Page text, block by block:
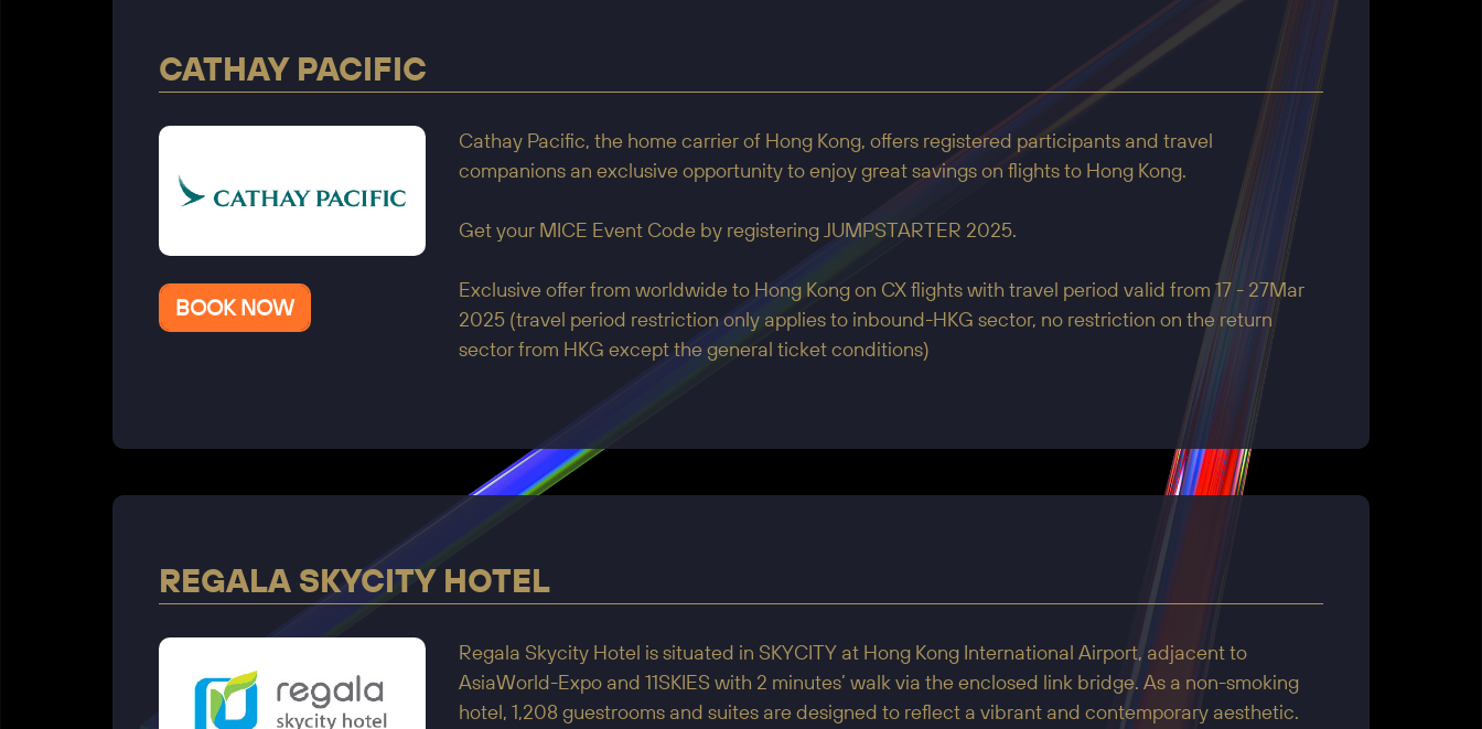
CATHAY PACIFIC
BOOK NOW
Cathay Pacific, the home carrier of Hong Kong, offers registered participants and travel
companions an exclusive opportunity to enjoy great savings on flights to Hong Kong.
Get your MICE Event Code by registering JUMPSTARTER 2025.
Exclusive offer from worldwide to Hong Kong on CX flights with travel period valid from 17 - 27Mar
2025 (travel period restriction only applies to inbound-HKG sector, no restriction on the return
sector from HKG except the general ticket conditions)
REGALA SKYCITY HOTEL
Regala Skycity Hotel is situated in SKYCITY at Hong Kong International Airport, adjacent to
AsiaWorld-Expo and 11SKIES with 2 minutes’ walk via the enclosed link bridge. As a non-smoking
hotel, 1,208 guestrooms and suites are designed to reflect a vibrant and contemporary aesthetic.